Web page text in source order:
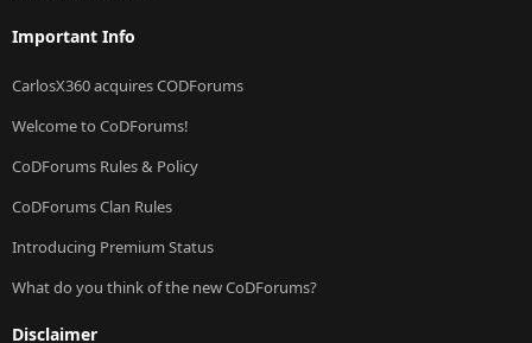
Important Info
CarlosX360 acquires CODForums
Welcome to CoDForums!
CoDForums Rules & Policy
CoDForums Clan Rules
Introducing Premium Status
What do you think of the new CoDForums?
Disclaimer